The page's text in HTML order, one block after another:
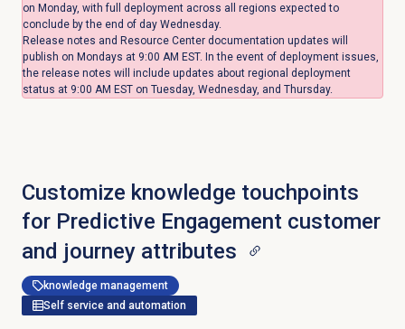
on Monday, with full deployment across all regions expected to
conclude by the end of day Wednesday.
Release notes and Resource Center documentation updates will
publish on Mondays at 9:00 AM EST. In the event of deployment issues,
the release notes will include updates about regional deployment
status at 9:00 AM EST on Tuesday, Wednesday, and Thursday.
Customize knowledge touchpoints
for Predictive Engagement customer
and journey attributes
knowledge management
Self service and automation